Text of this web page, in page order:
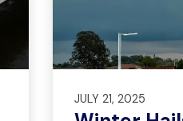
JULY 21, 2025